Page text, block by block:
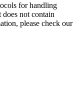
for handling
does not contain
please check our